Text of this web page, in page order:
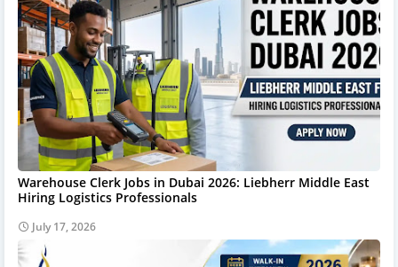
Warehouse Clerk Jobs in Dubai 2026: Liebherr Middle East
Hiring Logistics Professionals
July 17, 2026